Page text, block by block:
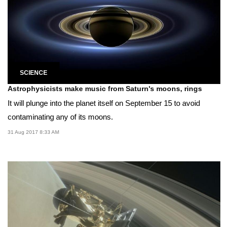
SCIENCE
Astrophysicists make music from Saturn's moons, rings
It will plunge into the planet itself on September 15 to avoid
contaminating any of its moons.
31 Aug 2017 8:33 AM